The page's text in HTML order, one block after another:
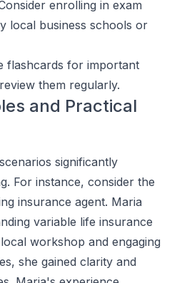
enrolling in exam
local business schools or
flashcards for important
them regularly.
and Practical
significantly
For instance, consider the
insurance agent. Maria
variable life insurance
workshop and engaging
she gained clarity and